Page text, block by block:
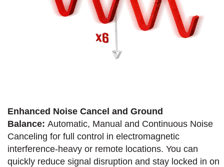
Enhanced Noise Cancel and Ground
Balance: Automatic, Manual and Continuous Noise
Canceling for full control in electromagnetic
interference-heavy or remote locations. You can
quickly reduce signal disruption and stay locked in on